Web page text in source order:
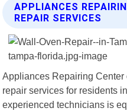
APPLIANCES
REPAIR SERVICES
Appliances Repairing
repair services for residents
experienced technicians is